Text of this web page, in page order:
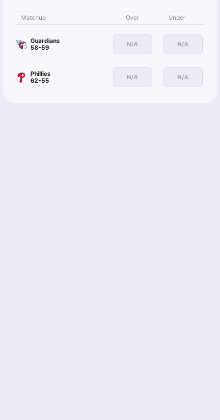
Matchup Over Under
Guardians
58-59
N/A N/A
Phillies
62-55
N/A N/A